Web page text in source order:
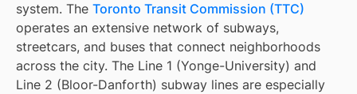
system. The Toronto Transit Commission (TTC)
operates an extensive network of subways,
streetcars, and buses that connect neighborhoods
across the city. The Line 1 (Yonge-University) and
Line 2 (Bloor-Danforth) subway lines are especially